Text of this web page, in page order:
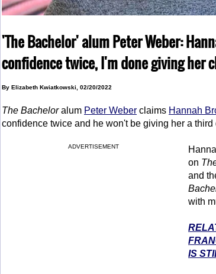
'The Bachelor' alum Peter Weber:
confidence twice, I'm done giving her
By Elizabeth Kwiatkowski, 02/20/2022
The Bacheloralum Peter Weber claims Hannah
confidence twice and he won't be giving her a third
ADVERTISEMENT
on
and
with
IS